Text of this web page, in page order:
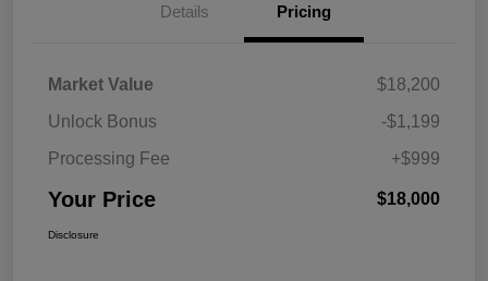
Details Pricing
Market Value
$18,200
Unlock Bonus
-$1,199
Processing Fee
+$999
Your Price $18,000
Disclosure